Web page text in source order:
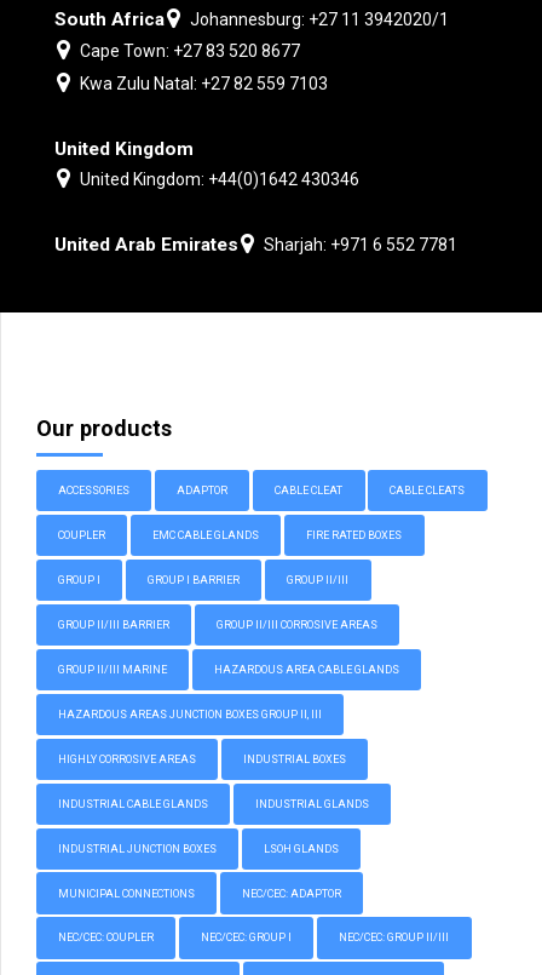
South Africa
Johannesburg: +27 11 3942020/1
Cape Town: +27 83 520 8677
Kwa Zulu Natal: +27 82 559 7103
United Kingdom
United Kingdom: +44(0)1642 430346
United Arab Emirates Sharjah: +971 6 552 7781
Our products
ACCESSORIES ADAPTOR CABLE CLEAT CABLE CLEATS
COUPLER EMC CABLE GLANDS FIRE RATED BOXES
GROUP I GROUP I BARRIER GROUP II/III
GROUP II/III BARRIER GROUP II/III CORROSIVE AREAS
GROUP II/III MARINE HAZARDOUS AREA CABLE GLANDS
HAZARDOUS AREAS JUNCTION BOXES GROUP II, III
HIGHLY CORROSIVE AREAS INDUSTRIAL BOXES
INDUSTRIAL CABLE GLANDS INDUSTRIAL GLANDS
INDUSTRIAL JUNCTION BOXES LSOH GLANDS
MUNICIPAL CONNECTIONS NEC/CEC: ADAPTOR
NEC/CEC: COUPLER NEC/CEC: GROUP I NEC/CEC: GROUP II/III